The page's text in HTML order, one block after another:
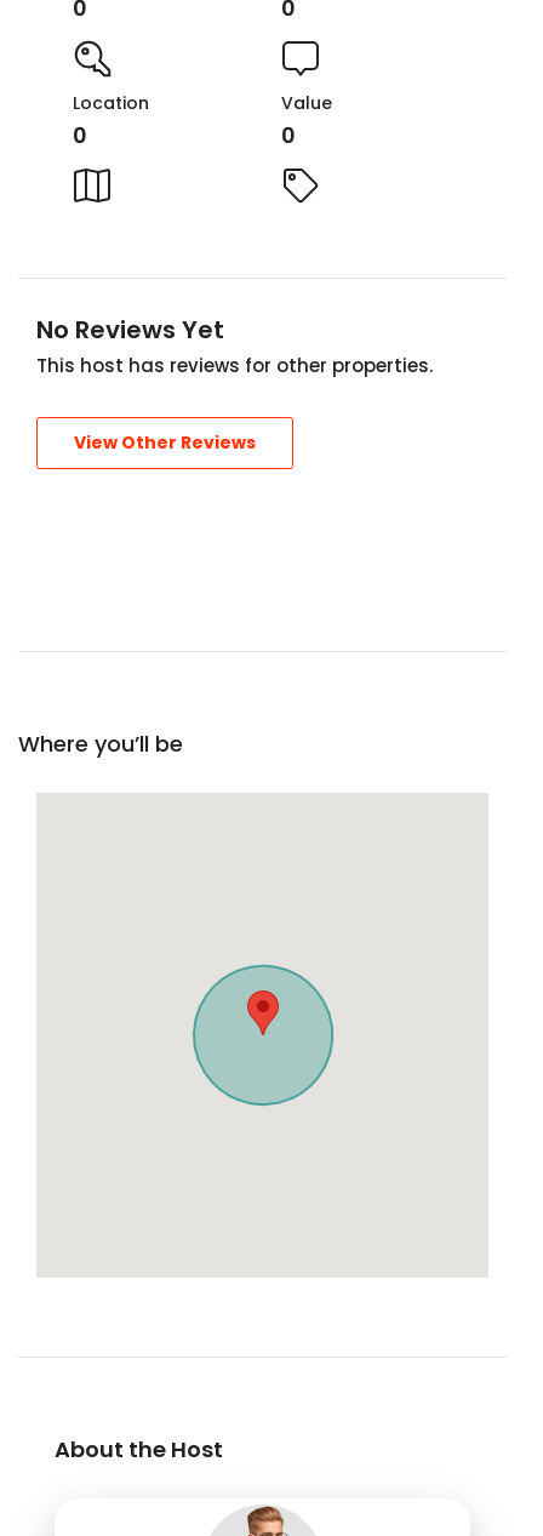
0 0
Location
0
Value
0
No Reviews Yet
This host has reviews for other properties.
View Other Reviews
Where you’ll be
About the Host